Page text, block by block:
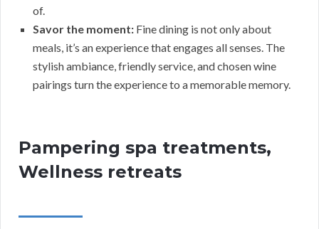
of.
Savor the moment: Fine dining is not only about
meals, it’s an experience that engages all senses. The
stylish ambiance, friendly service, and chosen wine
pairings turn the experience to a memorable memory.
Pampering spa treatments,
Wellness retreats